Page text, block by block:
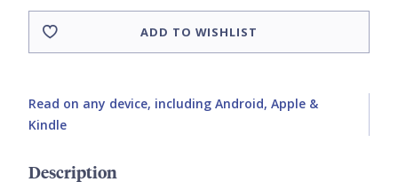
ADD TO WISHLIST
Read on any device, including Android, Apple &
Kindle
Description